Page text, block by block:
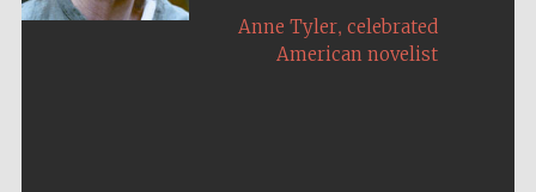
Anne Tyler, celebrated
American novelist